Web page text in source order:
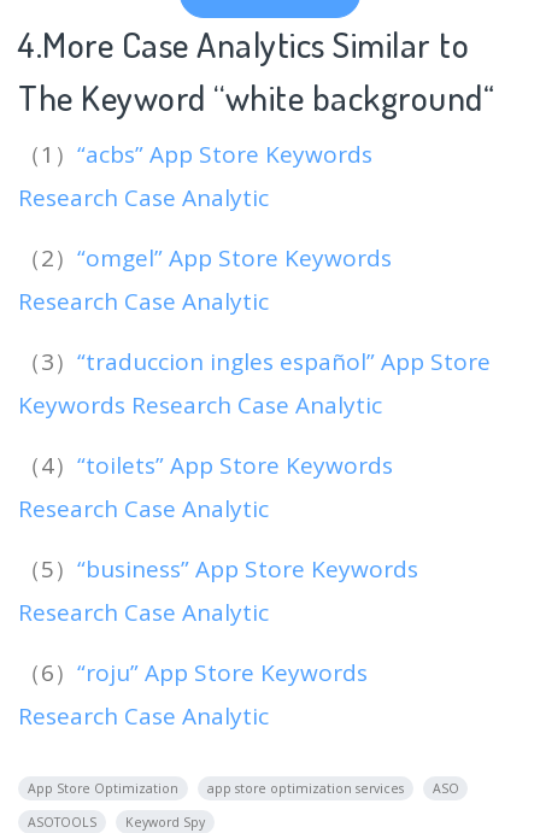
4.More Case Analytics Similar to
The Keyword “white background“
（1） “acbs” App Store Keywords
Research Case Analytic
（2） “omgel” App Store Keywords
Research Case Analytic
（3） “traduccion ingles español” App Store
Keywords Research Case Analytic
（4） “toilets” App Store Keywords
Research Case Analytic
（5） “business” App Store Keywords
Research Case Analytic
（6） “roju” App Store Keywords
Research Case Analytic
App Store Optimization app store optimization services
ASO
ASOTOOLS
Keyword Spy